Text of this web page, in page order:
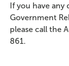
If you have any
Government
please call the
861.